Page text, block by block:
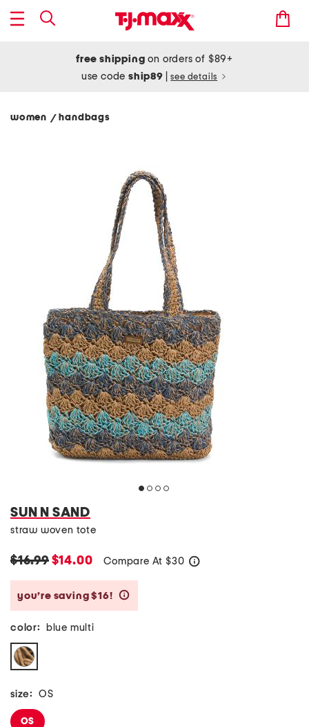
free shipping on orders of $89+
use codeship89 see details
women / handbags
SUN N SAND
straw woven tote
$16.99$14.00 Compare At $30
you’re saving $16!
color: blue multi
size: OS
OS